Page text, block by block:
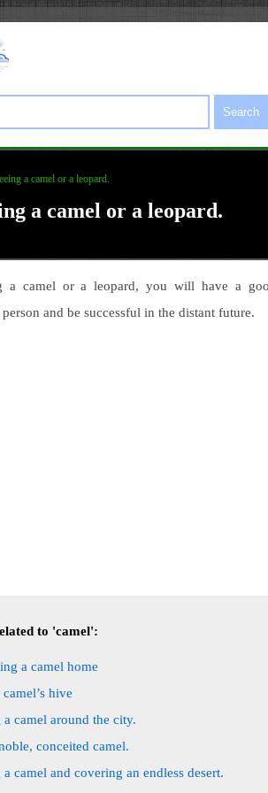
Search
a camel or a leopard.
a camel or a leopard.
a camel or a leopard, you will have a
and be successful in the distant future.
to 'camel':
a camel home
hive
camel around the city.
conceited camel.
camel and covering an endless desert.